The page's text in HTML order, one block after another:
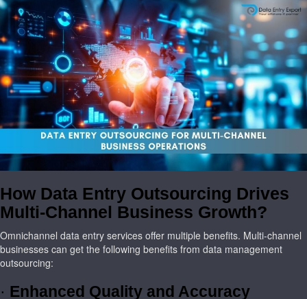
How Data Entry Outsourcing Drives
Multi-Channel Business Growth?
Omnichannel data entry services offer multiple benefits. Multi-channel
businesses can get the following benefits from data management
outsourcing:
· Enhanced Quality and Accuracy